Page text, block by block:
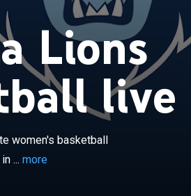
Lions
live
women's basketball
... more
basketball team is the intercollegiate
Columbia University. The
play home basketball games at the
New York, on the university campus.